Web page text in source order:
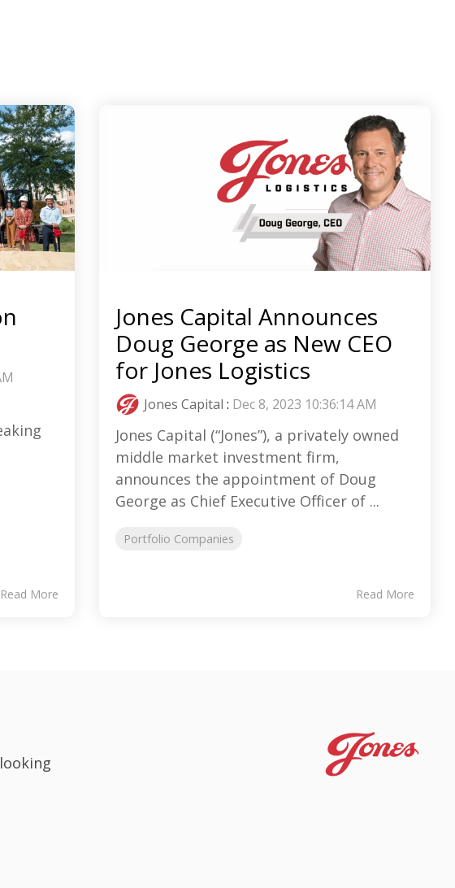
Read More
Jones Capital Announces
Doug George as New CEO
for Jones Logistics
Jones Capital : Dec 8, 2023 10:36:14 AM
Jones Capital (“Jones”), a privately owned
middle market investment firm,
announces the appointment of Doug
George as Chief Executive Officer of ...
Portfolio Companies
Read More